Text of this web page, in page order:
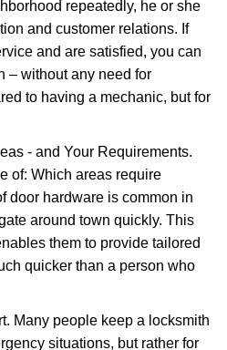
repeatedly, he or she
and customer relations. If
and are satisfied, you can
– without any need for
to having a mechanic, but for
- and Your Requirements.
of: Which areas require
door hardware is common in
around town quickly. This
them to provide tailored
quicker than a person who
Many people keep a locksmith
situations, but rather for